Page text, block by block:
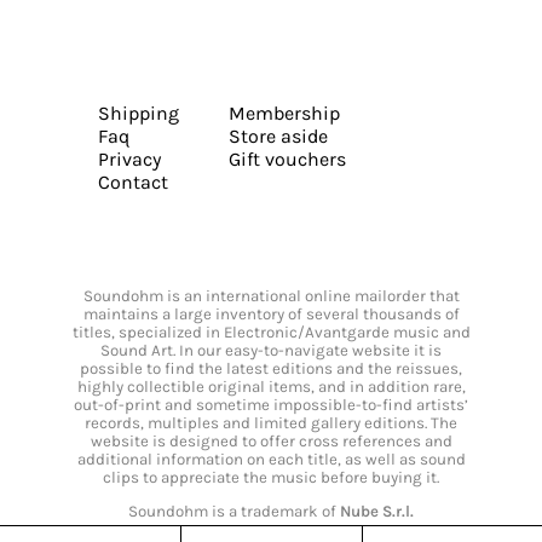
Shipping
Faq
Privacy
Contact
Membership
Store aside
Gift vouchers
Soundohm is an international online mailorder that
maintains a large inventory of several thousands of
titles, specialized in Electronic/Avantgarde music and
Sound Art. In our easy-to-navigate website it is
possible to find the latest editions and the reissues,
highly collectible original items, and in addition rare,
out-of-print and sometime impossible-to-find artists’
records, multiples and limited gallery editions. The
website is designed to offer cross references and
additional information on each title, as well as sound
clips to appreciate the music before buying it.
Soundohm is a trademark of Nube S.r.l.